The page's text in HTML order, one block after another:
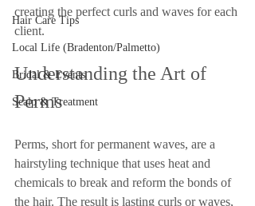
Hair Care Tips
Local Life (Bradenton/Palmetto)
Bridal & Events
Scalp & Treatment
creating the perfect curls and waves for each
client.
Understanding the Art of
Perms
Perms, short for permanent waves, are a
hairstyling technique that uses heat and
chemicals to break and reform the bonds of
the hair. The result is lasting curls or waves,